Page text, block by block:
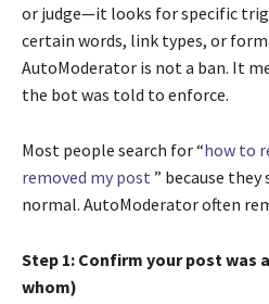
or judge—it looks for specific
certain words, link types, or
AutoModerator is not a ban. It
the bot was told to enforce.
Most people search for “how to
removed my post ” because
normal. AutoModerator often
Step 1: Confirm your post was
whom)